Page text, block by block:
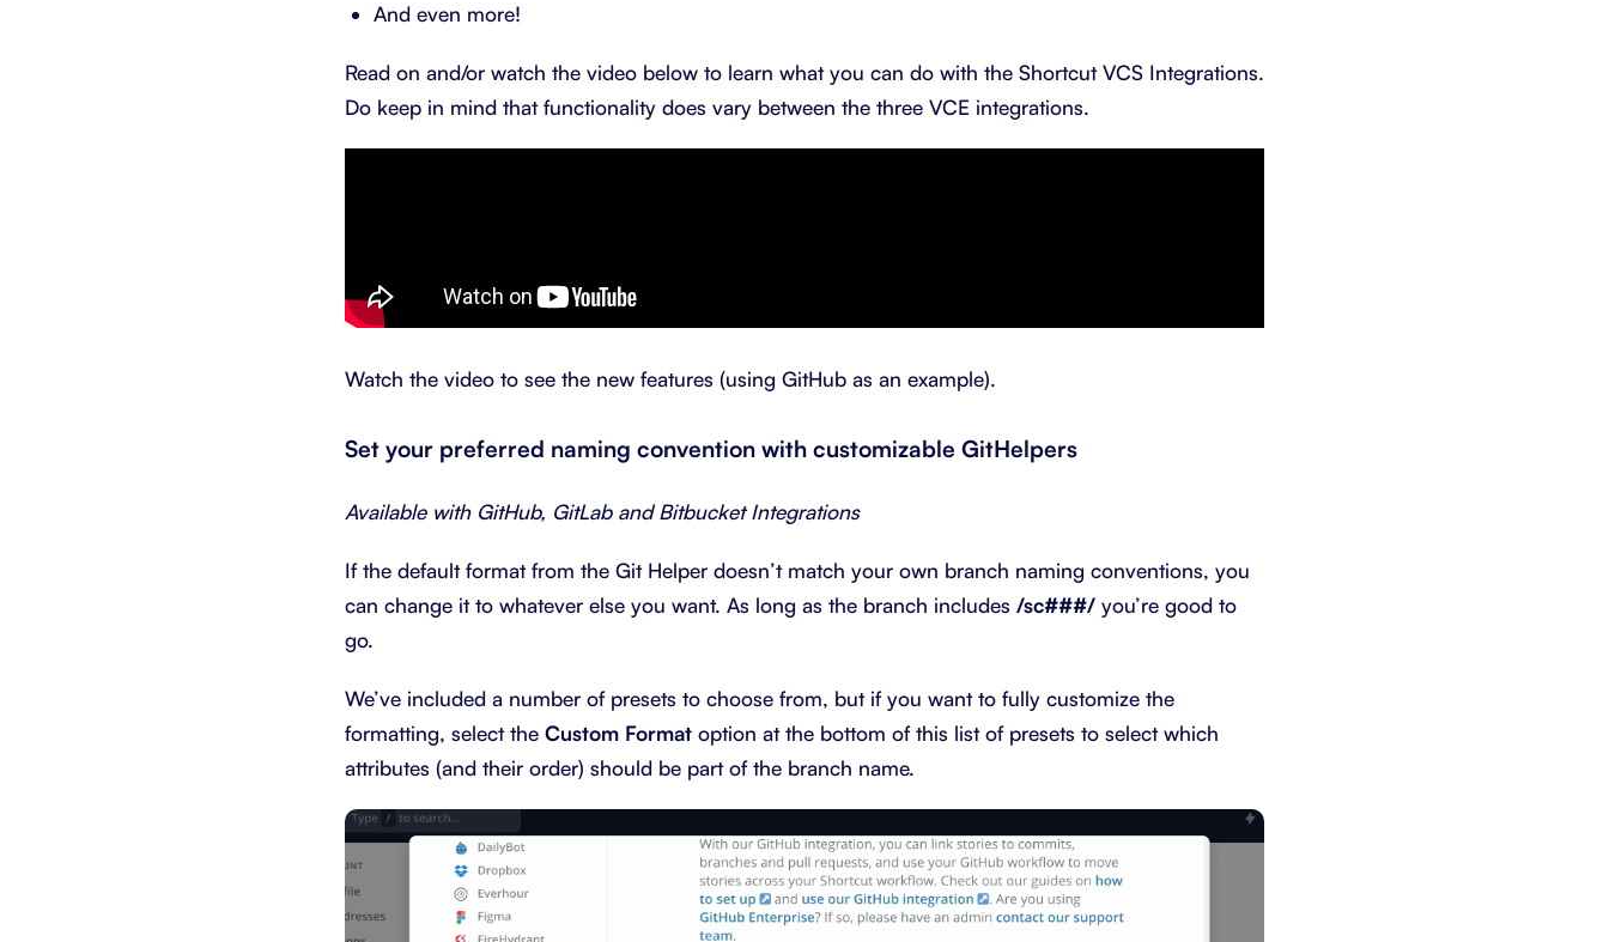
And even more!
Read on and/or watch the video below to learn what you can do with the Shortcut VCS Integrations.
Do keep in mind that functionality does vary between the three VCE integrations.
Watch the video to see the new features (using GitHub as an example).
Set your preferred naming convention with customizable GitHelpers
Available with GitHub, GitLab and Bitbucket Integrations
If the default format from the Git Helper doesn’t match your own branch naming conventions, you
can change it to whatever else you want. As long as the branch includes /sc###/ you’re good to
go.
We’ve included a number of presets to choose from, but if you want to fully customize the
formatting, select the Custom Format option at the bottom of this list of presets to select which
attributes (and their order) should be part of the branch name.